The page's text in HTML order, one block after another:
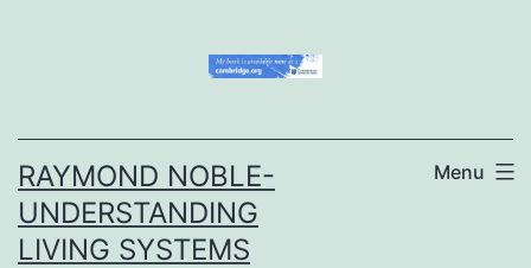
RAYMOND NOBLE-
UNDERSTANDING
LIVING SYSTEMS
Menu